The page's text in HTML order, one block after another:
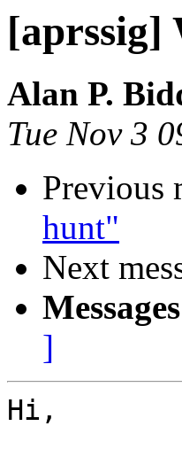
[aprssig]
Alan P.
Tue Nov 3
Previous
hunt"
Next
]
Hi,